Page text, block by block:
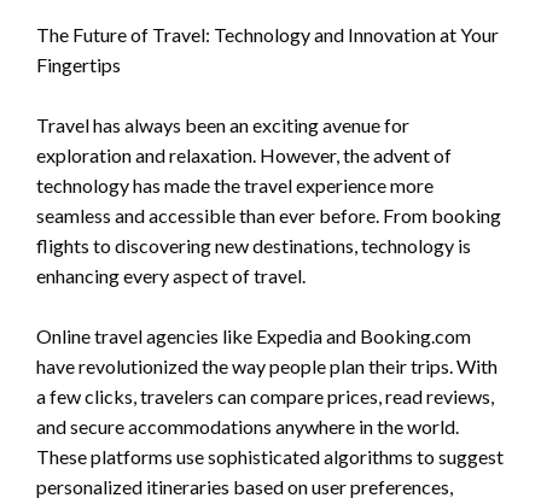
The Future of Travel: Technology and Innovation at Your
Fingertips
Travel has always been an exciting avenue for
exploration and relaxation. However, the advent of
technology has made the travel experience more
seamless and accessible than ever before. From booking
flights to discovering new destinations, technology is
enhancing every aspect of travel.
Online travel agencies like Expedia and Booking.com
have revolutionized the way people plan their trips. With
a few clicks, travelers can compare prices, read reviews,
and secure accommodations anywhere in the world.
These platforms use sophisticated algorithms to suggest
personalized itineraries based on user preferences,